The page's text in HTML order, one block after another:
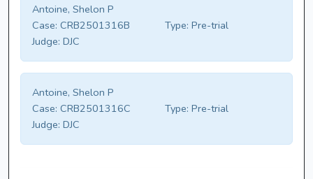
Antoine, Shelon P
Case: CRB2501316B Type: Pre-trial
Judge: DJC
Antoine, Shelon P
Case: CRB2501316C Type: Pre-trial
Judge: DJC